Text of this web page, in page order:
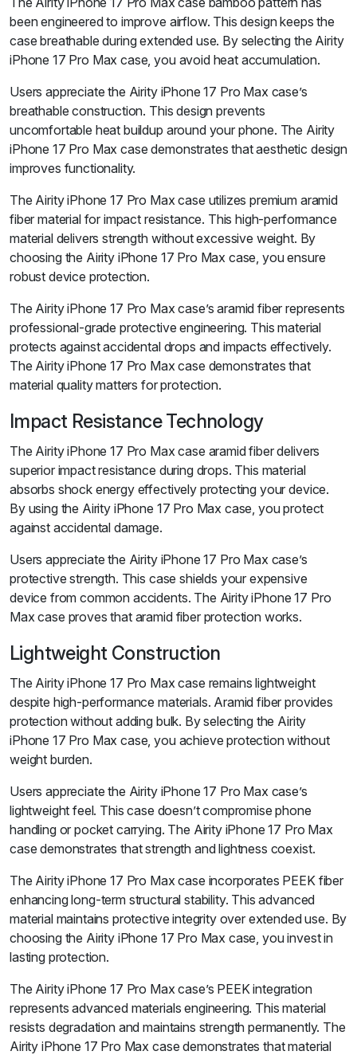
been engineered to improve airflow. This design keeps the
case breathable during extended use. By selecting the Airity
iPhone 17 Pro Max case, you avoid heat accumulation.
Users appreciate the Airity iPhone 17 Pro Max case’s
breathable construction. This design prevents
uncomfortable heat buildup around your phone. The Airity
iPhone 17 Pro Max case demonstrates that aesthetic design
improves functionality.
The Airity iPhone 17 Pro Max case utilizes premium aramid
fiber material for impact resistance. This high-performance
material delivers strength without excessive weight. By
choosing the Airity iPhone 17 Pro Max case, you ensure
robust device protection.
The Airity iPhone 17 Pro Max case’s aramid fiber represents
professional-grade protective engineering. This material
protects against accidental drops and impacts effectively.
The Airity iPhone 17 Pro Max case demonstrates that
material quality matters for protection.
Impact Resistance Technology
The Airity iPhone 17 Pro Max case aramid fiber delivers
superior impact resistance during drops. This material
absorbs shock energy effectively protecting your device.
By using the Airity iPhone 17 Pro Max case, you protect
against accidental damage.
Users appreciate the Airity iPhone 17 Pro Max case’s
protective strength. This case shields your expensive
device from common accidents. The Airity iPhone 17 Pro
Max case proves that aramid fiber protection works.
Lightweight Construction
The Airity iPhone 17 Pro Max case remains lightweight
despite high-performance materials. Aramid fiber provides
protection without adding bulk. By selecting the Airity
iPhone 17 Pro Max case, you achieve protection without
weight burden.
Users appreciate the Airity iPhone 17 Pro Max case’s
lightweight feel. This case doesn’t compromise phone
handling or pocket carrying. The Airity iPhone 17 Pro Max
case demonstrates that strength and lightness coexist.
The Airity iPhone 17 Pro Max case incorporates PEEK fiber
enhancing long-term structural stability. This advanced
material maintains protective integrity over extended use. By
choosing the Airity iPhone 17 Pro Max case, you invest in
lasting protection.
The Airity iPhone 17 Pro Max case’s PEEK integration
represents advanced materials engineering. This material
resists degradation and maintains strength permanently. The
Airity iPhone 17 Pro Max case demonstrates that material